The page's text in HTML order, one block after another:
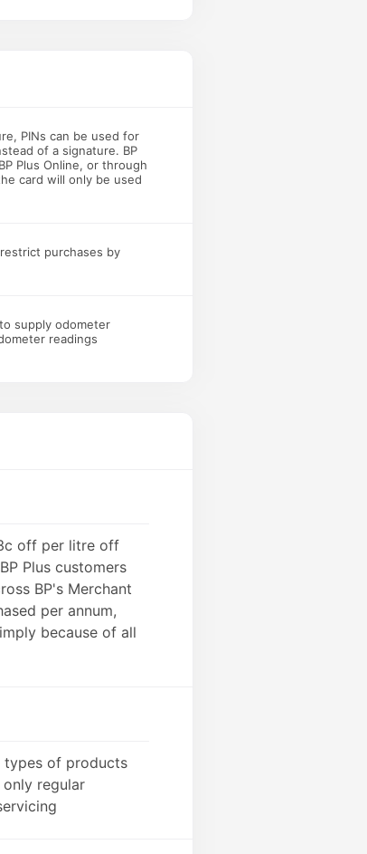
PINs can be used for
of a signature. BP
Plus Online, or through
card will only be used
purchases by
supply odometer
readings
off per litre off
Plus customers
BP's Merchant
per annum,
because of all
types of products
regular